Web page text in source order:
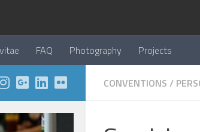
FAQ Photography Projects
CONVENTIONS /